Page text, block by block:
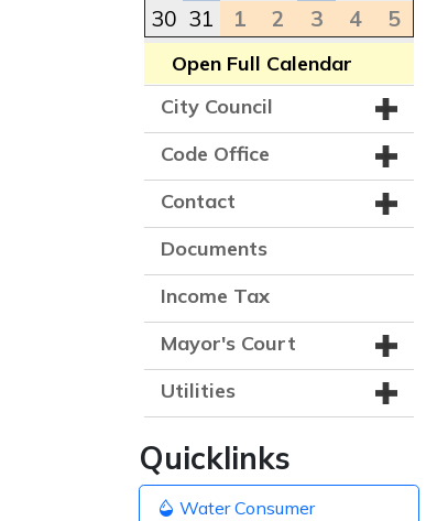
30 31 1 2 3 4 5
Open Full Calendar
City Council
Code Office
Contact
Documents
Income Tax
Mayor's Court
Utilities
Quicklinks
Water Consumer